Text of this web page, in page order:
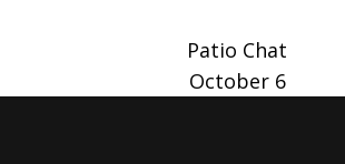
Patio Chat
October 6